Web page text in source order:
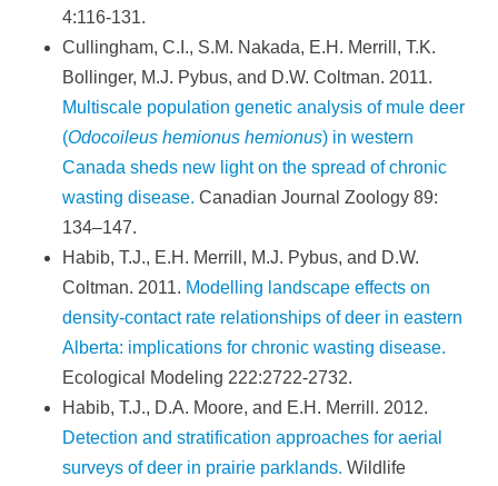
4:116-131.
Cullingham, C.I., S.M. Nakada, E.H. Merrill, T.K.
Bollinger, M.J. Pybus, and D.W. Coltman. 2011.
Multiscale population genetic analysis of mule deer
(Odocoileus hemionus hemionus) in western
Canada sheds new light on the spread of chronic
wasting disease. Canadian Journal Zoology 89:
134–147.
Habib, T.J., E.H. Merrill, M.J. Pybus, and D.W.
Coltman. 2011. Modelling landscape effects on
density-contact rate relationships of deer in eastern
Alberta: implications for chronic wasting disease.
Ecological Modeling 222:2722-2732.
Habib, T.J., D.A. Moore, and E.H. Merrill. 2012.
Detection and stratification approaches for aerial
surveys of deer in prairie parklands. Wildlife